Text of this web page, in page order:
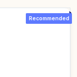
Recommended